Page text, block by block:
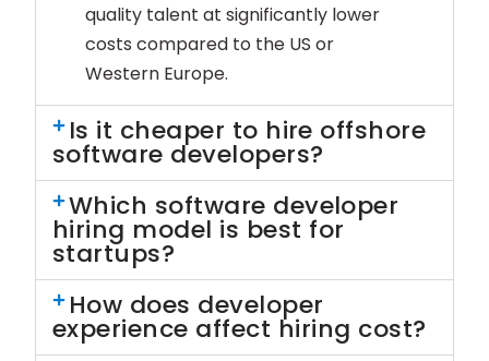
quality talent at significantly lower
costs compared to the US or
Western Europe.
Is it cheaper to hire offshore
software developers?
Which software developer
hiring model is best for
startups?
How does developer
experience affect hiring cost?